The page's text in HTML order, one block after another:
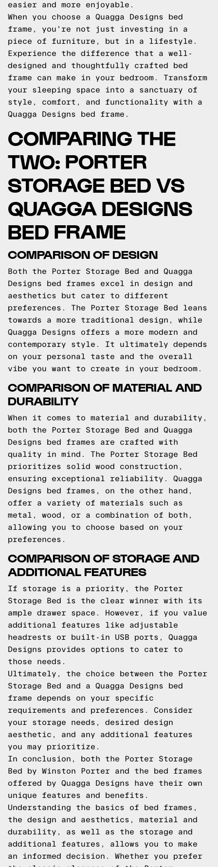
easier and more enjoyable.
When you choose a Quagga Designs bed
frame, you're not just investing in a
piece of furniture, but in a lifestyle.
Experience the difference that a well-
designed and thoughtfully crafted bed
frame can make in your bedroom. Transform
your sleeping space into a sanctuary of
style, comfort, and functionality with a
Quagga Designs bed frame.
COMPARING THE
TWO: PORTER
STORAGE BED VS
QUAGGA DESIGNS
BED FRAME
COMPARISON OF DESIGN
Both the Porter Storage Bed and Quagga
Designs bed frames excel in design and
aesthetics but cater to different
preferences. The Porter Storage Bed leans
towards a more traditional design, while
Quagga Designs offers a more modern and
contemporary style. It ultimately depends
on your personal taste and the overall
vibe you want to create in your bedroom.
COMPARISON OF MATERIAL AND
DURABILITY
When it comes to material and durability,
both the Porter Storage Bed and Quagga
Designs bed frames are crafted with
quality in mind. The Porter Storage Bed
prioritizes solid wood construction,
ensuring exceptional reliability. Quagga
Designs bed frames, on the other hand,
offer a variety of materials such as
metal, wood, or a combination of both,
allowing you to choose based on your
preferences.
COMPARISON OF STORAGE AND
ADDITIONAL FEATURES
If storage is a priority, the Porter
Storage Bed is the clear winner with its
ample drawer space. However, if you value
additional features like adjustable
headrests or built-in USB ports, Quagga
Designs provides options to cater to
those needs.
Ultimately, the choice between the Porter
Storage Bed and a Quagga Designs bed
frame depends on your specific
requirements and preferences. Consider
your storage needs, desired design
aesthetic, and any additional features
you may prioritize.
In conclusion, both the Porter Storage
Bed by Winston Porter and the bed frames
offered by Quagga Designs have their own
unique features and benefits.
Understanding the basics of bed frames,
the design and aesthetics, material and
durability, as well as the storage and
additional features, allows you to make
an informed decision. Whether you prefer